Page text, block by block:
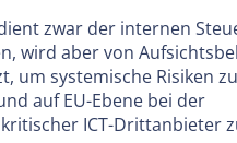
zwar der internen
wird aber von
um systemische Risiken zu
auf EU-Ebene bei der
ICT-Drittanbieter